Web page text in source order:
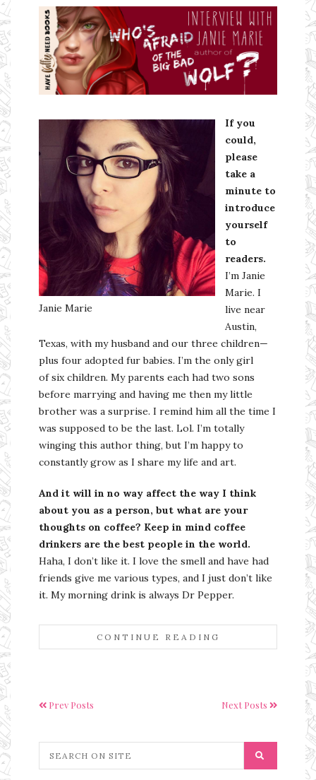
Ms Ali Cat: Ali Crean
Janie Marie
If you
could,
please
take a
minute to
introduce
yourself
to
readers.
I’m Janie
Marie. I
live near
Austin,
Texas, with my husband and our three children—
plus four adopted fur babies. I’m the only girl
of six children. My parents each had two sons
before marrying and having me then my little
brother was a surprise. I remind him all the time I
was supposed to be the last. Lol. I’m totally
winging this author thing, but I’m happy to
constantly grow as I share my life and art.
And it will in no way affect the way I think
about you as a person, but what are your
thoughts on coffee? Keep in mind coffee
drinkers are the best people in the world.
Haha, I don’t like it. I love the smell and have had
friends give me various types, and I just don’t like
it. My morning drink is always Dr Pepper.
CONTINUE READING
Prev Posts Next Posts